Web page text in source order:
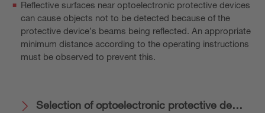
Reflective surfaces near optoelectronic protective devices
can cause objects not to be detected because of the
protective device’s beams being reflected. An appropriate
minimum distance according to the operating instructions
must be observed to prevent this.
Selection of optoelectronic protective devices